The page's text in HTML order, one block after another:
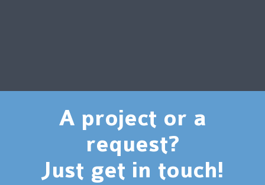
A project or a
request?
Just get in touch!